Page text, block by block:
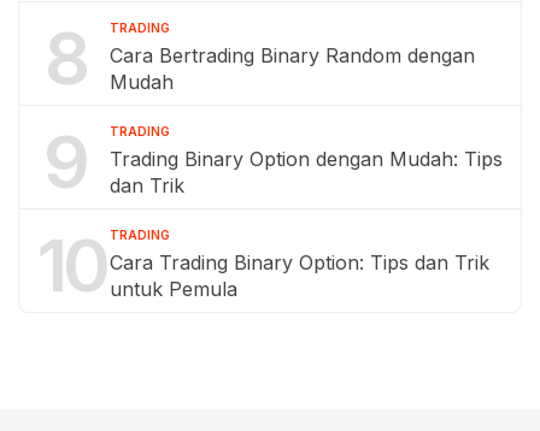
8 TRADING
Cara Bertrading Binary Random dengan
Mudah
9 TRADING
Trading Binary Option dengan Mudah: Tips
dan Trik
10 TRADING
Cara Trading Binary Option: Tips dan Trik
untuk Pemula